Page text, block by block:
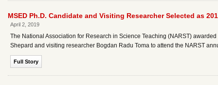
MSED Ph.D. Candidate and Visiting Researcher Selected as
April 2, 2019
The National Association for Research in Science Teaching (NARST)
Shepard and visiting researcher Bogdan Radu Toma to attend the NARST
Full Story